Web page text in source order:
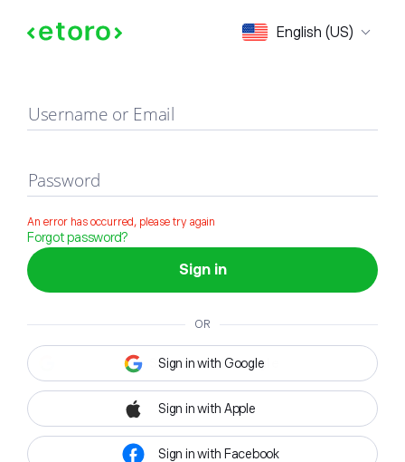
English (US)
Sign in
Username or Email
Password
An error has occurred, please try again
Forgot password?
Sign in
OR
Sign in with Google
Sign in with Apple
Sign in with Facebook